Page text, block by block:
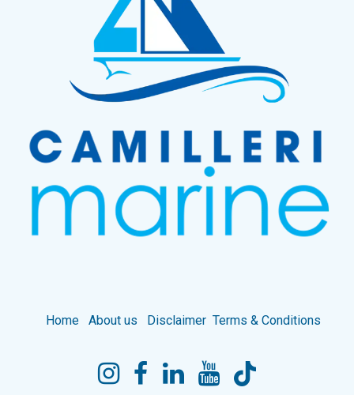
Home About us Disclaimer Terms & Conditions